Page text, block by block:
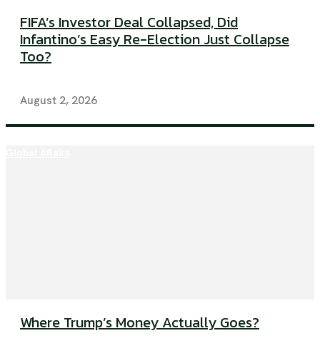
FIFA’s Investor Deal Collapsed, Did
Infantino’s Easy Re-Election Just Collapse
Too?
August 2, 2026
Where Trump’s Money Actually Goes?